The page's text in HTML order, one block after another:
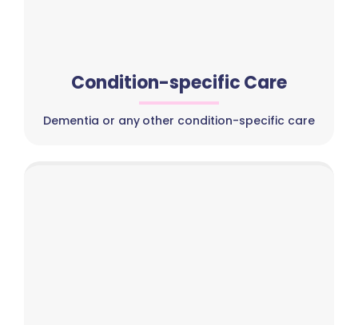
Condition-specific Care
Dementia or any other condition-specific care